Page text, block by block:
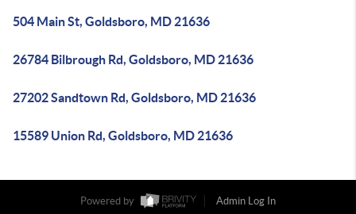
504 Main St, Goldsboro, MD 21636
26784 Bilbrough Rd, Goldsboro, MD 21636
27202 Sandtown Rd, Goldsboro, MD 21636
15589 Union Rd, Goldsboro, MD 21636
Powered by
Admin Log In